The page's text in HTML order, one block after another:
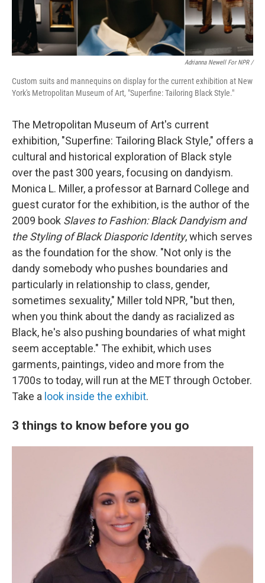
Adrianna Newell For NPR/
Custom suits and mannequins on display for the current exhibition at New
York's Metropolitan Museum of Art, "Superfine: Tailoring Black Style."
The Metropolitan Museum of Art's current
exhibition, "Superfine: Tailoring Black Style," offers a
cultural and historical exploration of Black style
over the past 300 years, focusing on dandyism.
Monica L. Miller, a professor at Barnard College and
guest curator for the exhibition, is the author of the
2009 book Slaves to Fashion: Black Dandyism and
the Styling of Black Diasporic Identity, which serves
as the foundation for the show. "Not only is the
dandy somebody who pushes boundaries and
particularly in relationship to class, gender,
sometimes sexuality," Miller told NPR, "but then,
when you think about the dandy as racialized as
Black, he's also pushing boundaries of what might
seem acceptable." The exhibit, which uses
garments, paintings, video and more from the
1700s to today, will run at the MET through October.
Take a look inside the exhibit.
3 things to know before you go